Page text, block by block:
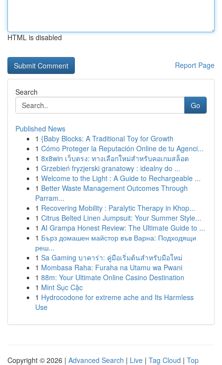
HTML is disabled
Report Page
Search
Go
Published News
1 {Baby Blocks: A Traditional Toy for Growth
1 Cómo Proteger la Reputación Online de tu Agenci...
1 8x8win เว็บตรง: ทางเลือกใหม่สำหรับคอเกมสล็อต
1 Grzebień fryzjerski granatowy : idealny do ...
1 Welcome to the Light : A Guide to Rechargeable ...
1 Better Waste Management Outcomes Through
Parram...
1 Recovering Mobility : Paralytic Therapy in Khop...
1 Citrus Belted Linen Jumpsuit: Your Summer Style...
1 AI Grampa Honest Review: The Ultimate Guide to ...
1 Бърз домашен майстор във Варна: Подходящи
реш...
1 Sa Gaming บาคาร่า: คู่มือเริ่มต้นสำหรับมือใหม่
1 Mombasa Raha: Furaha na Utamu wa Pwani
1 88m: Your Ultimate Online Casino Destination
1 Mint Sục Cặc
1 Hydrocodone for extreme ache and Its Harmless
Use
Copyright © 2026 | Advanced Search | Live | Tag Cloud | Top